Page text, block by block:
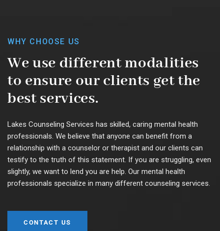
WHY CHOOSE US
We use different modalities
to ensure our clients get the
best services.
Lakes Counseling Services has skilled, caring mental health
professionals. We believe that anyone can benefit from a
relationship with a counselor or therapist and our clients can
testify to the truth of this statement. If you are struggling, even
slightly, we want to lend you are help. Our mental health
professionals specialize in many different counseling services.
CONTACT US